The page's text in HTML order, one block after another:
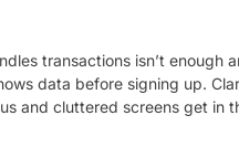
transactions isn’t enough
data before signing up.
and cluttered screens get in